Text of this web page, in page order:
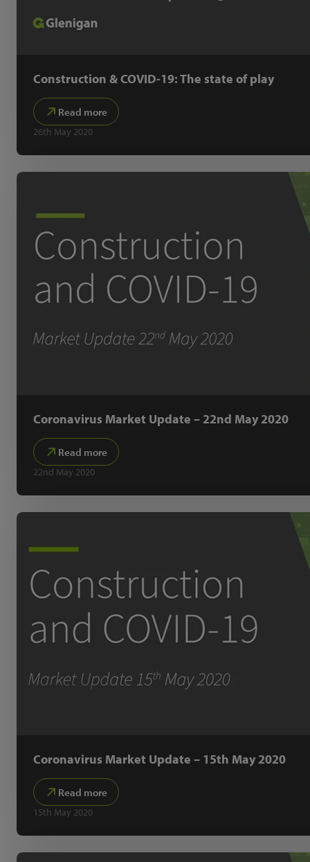
Construction & COVID-19: The state of play
Read more
26th May 2020
Coronavirus Market Update – 22nd May 2020
Read more
22nd May 2020
Coronavirus Market Update – 15th May 2020
Read more
15th May 2020